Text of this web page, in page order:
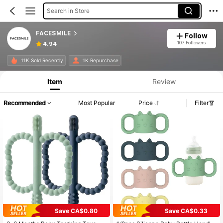
Search in Store
FACESMILE
4.94
Follow
107 Followers
11K Sold Recently 1K Repurchase
Item Review
Recommended Most Popular Price Filter
Save CA$0.80
Save CA$0.33